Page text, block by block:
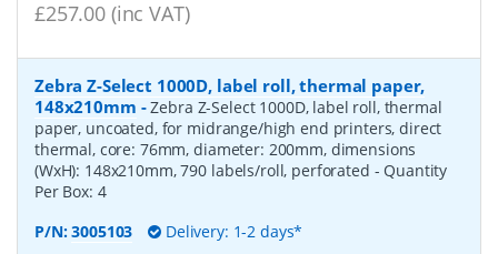
£257.00 (inc VAT)
Zebra Z-Select 1000D, label roll, thermal paper,
148x210mm -Zebra Z-Select 1000D, label roll, thermal
paper, uncoated, for midrange/high end printers, direct
thermal, core: 76mm, diameter: 200mm, dimensions
(WxH): 148x210mm, 790 labels/roll, perforated - Quantity
Per Box: 4
P/N:3005103 Delivery: 1-2 days*